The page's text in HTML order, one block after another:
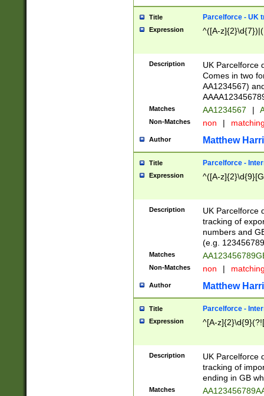
Title Parcelforce - UK
Expression ^([A-
Description
UK Parcelforce
Comes in two
AA1234567)
Matches AA1234567 |
Non-Matches non |
Author Matthew
Title Parcelforce -
Expression ^([A-
Description
UK Parcelforce
tracking of
numbers and
(e.g.
Matches
Non-Matches non |
Author Matthew
Title Parcelforce -
Expression ^[A-
Description
UK Parcelforce
tracking of
ending in GB
Matches